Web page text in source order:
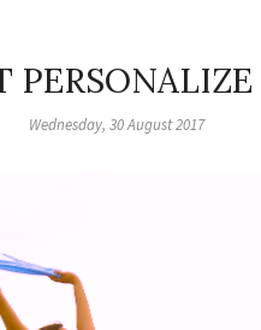
Wednesday, 30 August 2017